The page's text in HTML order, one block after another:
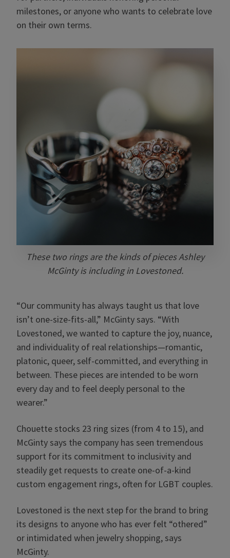
milestones, or anyone who wants to celebrate love
on their own terms.
These two rings are the kinds of pieces Ashley
McGinty is including in Lovestoned.
“Our community has always taught us that love
isn’t one-size-fits-all,” McGinty says. “With
Lovestoned, we wanted to capture the joy, nuance,
and individuality of real relationships—romantic,
platonic, queer, self-committed, and everything in
between. These pieces are intended to be worn
every day and to feel deeply personal to the
wearer.”
Chouette stocks 23 ring sizes (from 4 to 15), and
McGinty says the company has seen tremendous
support for its commitment to inclusivity and
steadily get requests to create one-of-a-kind
custom engagement rings, often for LGBT couples.
Lovestoned is the next step for the brand to bring
its designs to anyone who has ever felt “othered”
or intimidated when jewelry shopping, says
McGinty.